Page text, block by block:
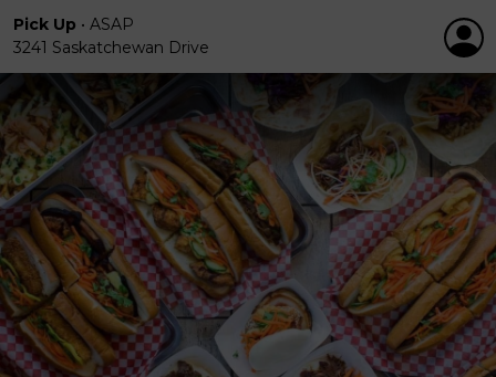
Pick Up • ASAP
3241 Saskatchewan Drive